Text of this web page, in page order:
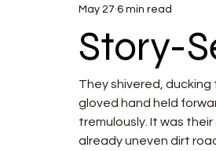
Story-
May 27 6 min read
They shivered,
gloved hand held
tremulously. It was
already uneven dirt